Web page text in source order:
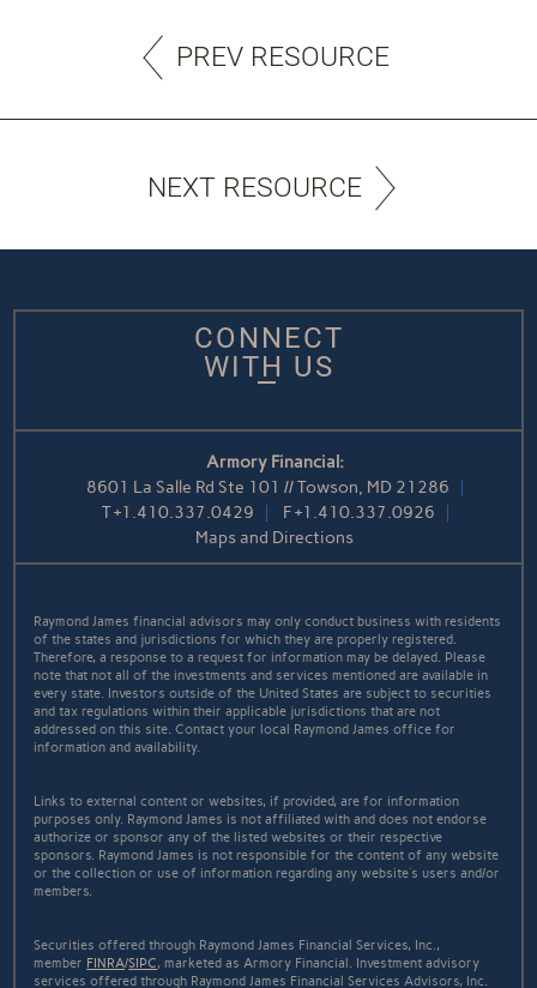
PREV RESOURCE
NEXT RESOURCE
CONNECT
WITH US
Armory Financial:
8601 La Salle Rd Ste 101 // Towson, MD 21286
T+1.410.337.0429 F+1.410.337.0926
Maps and Directions
Raymond James financial advisors may only conduct business with residents
of the states and jurisdictions for which they are properly registered.
Therefore, a response to a request for information may be delayed. Please
note that not all of the investments and services mentioned are available in
every state. Investors outside of the United States are subject to securities
and tax regulations within their applicable jurisdictions that are not
addressed on this site. Contact your local Raymond James office for
information and availability.
Links to external content or websites, if provided, are for information
purposes only. Raymond James is not affiliated with and does not endorse
authorize or sponsor any of the listed websites or their respective
sponsors. Raymond James is not responsible for the content of any website
or the collection or use of information regarding any website's users and/or
members.
Securities offered through Raymond James Financial Services, Inc.,
member FINRA/SIPC, marketed as Armory Financial. Investment advisory
services offered through Raymond James Financial Services Advisors, Inc.